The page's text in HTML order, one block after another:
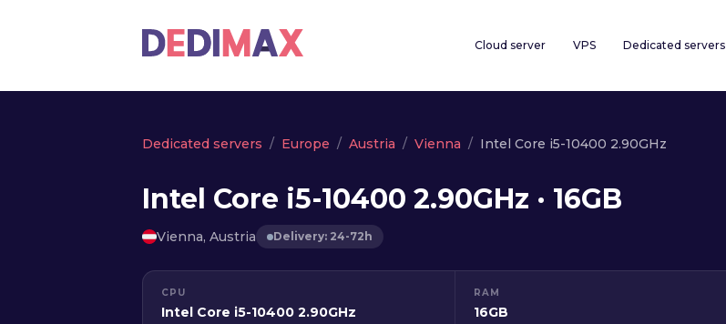
Cloud server VPS Dedicated servers
Dedicated servers Europe Austria Vienna Intel Core i5-10400 2.90GHz
Intel Core i5-10400 2.90GHz · 16GB
Vienna, Austria Delivery: 24-72h
CPU
Intel Core i5-10400 2.90GHz
RAM
16GB